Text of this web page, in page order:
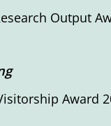
Output
Award